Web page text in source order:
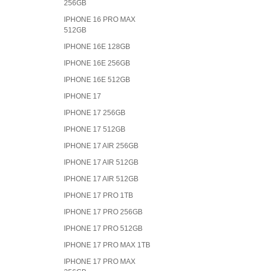
256GB
IPHONE 16 PRO MAX
512GB
IPHONE 16E 128GB
IPHONE 16E 256GB
IPHONE 16E 512GB
IPHONE 17
IPHONE 17 256GB
IPHONE 17 512GB
IPHONE 17 AIR 256GB
IPHONE 17 AIR 512GB
IPHONE 17 AIR 512GB
IPHONE 17 PRO 1TB
IPHONE 17 PRO 256GB
IPHONE 17 PRO 512GB
IPHONE 17 PRO MAX 1TB
IPHONE 17 PRO MAX